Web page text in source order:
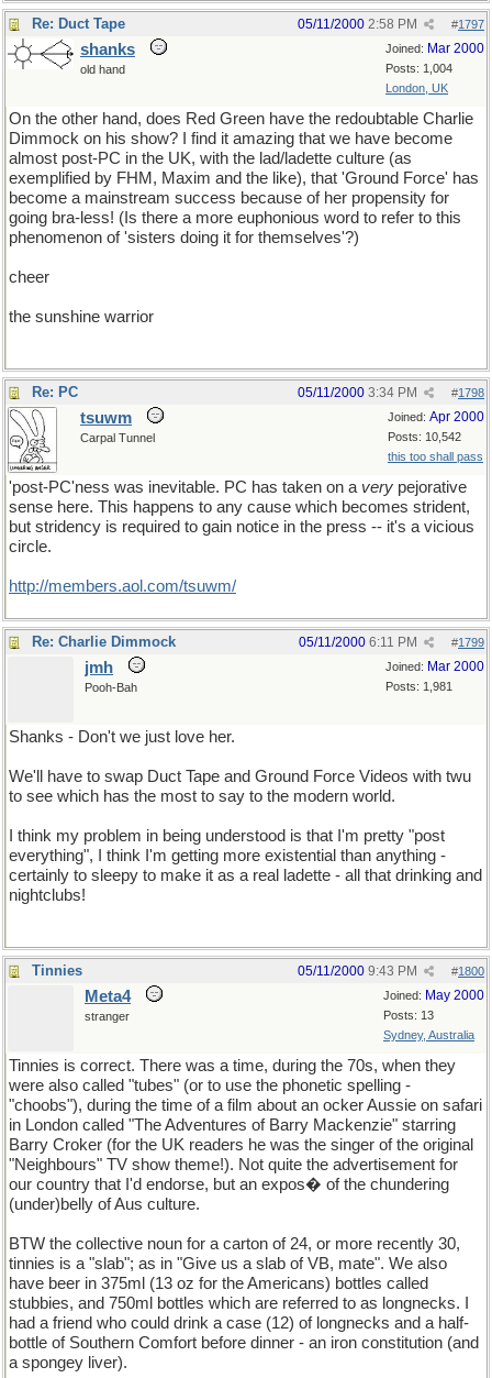
Re: Duct Tape #1797
05/11/2000 2:58 PM
Joined: Mar 2000
Posts: 1,004
London, UK
shanks
old hand
On the other hand, does Red Green have the redoubtable Charlie
Dimmock on his show? I find it amazing that we have become
almost post-PC in the UK, with the lad/ladette culture (as
exemplified by FHM, Maxim and the like), that 'Ground Force' has
become a mainstream success because of her propensity for
going bra-less! (Is there a more euphonious word to refer to this
phenomenon of 'sisters doing it for themselves'?)
cheer
the sunshine warrior
Re: PC #1798
05/11/2000 3:34 PM
Joined: Apr 2000
Posts: 10,542
this too shall pass
tsuwm
Carpal Tunnel
'post-PC'ness was inevitable. PC has taken on a very pejorative
sense here. This happens to any cause which becomes strident,
but stridency is required to gain notice in the press -- it's a vicious
circle.
http://members.aol.com/tsuwm/
Re: Charlie Dimmock #1799
05/11/2000 6:11 PM
Joined: Mar 2000
Posts: 1,981
jmh
Pooh-Bah
Shanks - Don't we just love her.
We'll have to swap Duct Tape and Ground Force Videos with twu
to see which has the most to say to the modern world.
I think my problem in being understood is that I'm pretty "post
everything", I think I'm getting more existential than anything -
certainly to sleepy to make it as a real ladette - all that drinking and
nightclubs!
Tinnies #1800
05/11/2000 9:43 PM
Joined: May 2000
Posts: 13
Sydney, Australia
Meta4
stranger
Tinnies is correct. There was a time, during the 70s, when they
were also called "tubes" (or to use the phonetic spelling -
"choobs"), during the time of a film about an ocker Aussie on safari
in London called "The Adventures of Barry Mackenzie" starring
Barry Croker (for the UK readers he was the singer of the original
"Neighbours" TV show theme!). Not quite the advertisement for
our country that I'd endorse, but an expos� of the chundering
(under)belly of Aus culture.
BTW the collective noun for a carton of 24, or more recently 30,
tinnies is a "slab"; as in "Give us a slab of VB, mate". We also
have beer in 375ml (13 oz for the Americans) bottles called
stubbies, and 750ml bottles which are referred to as longnecks. I
had a friend who could drink a case (12) of longnecks and a half-
bottle of Southern Comfort before dinner - an iron constitution (and
a spongey liver).